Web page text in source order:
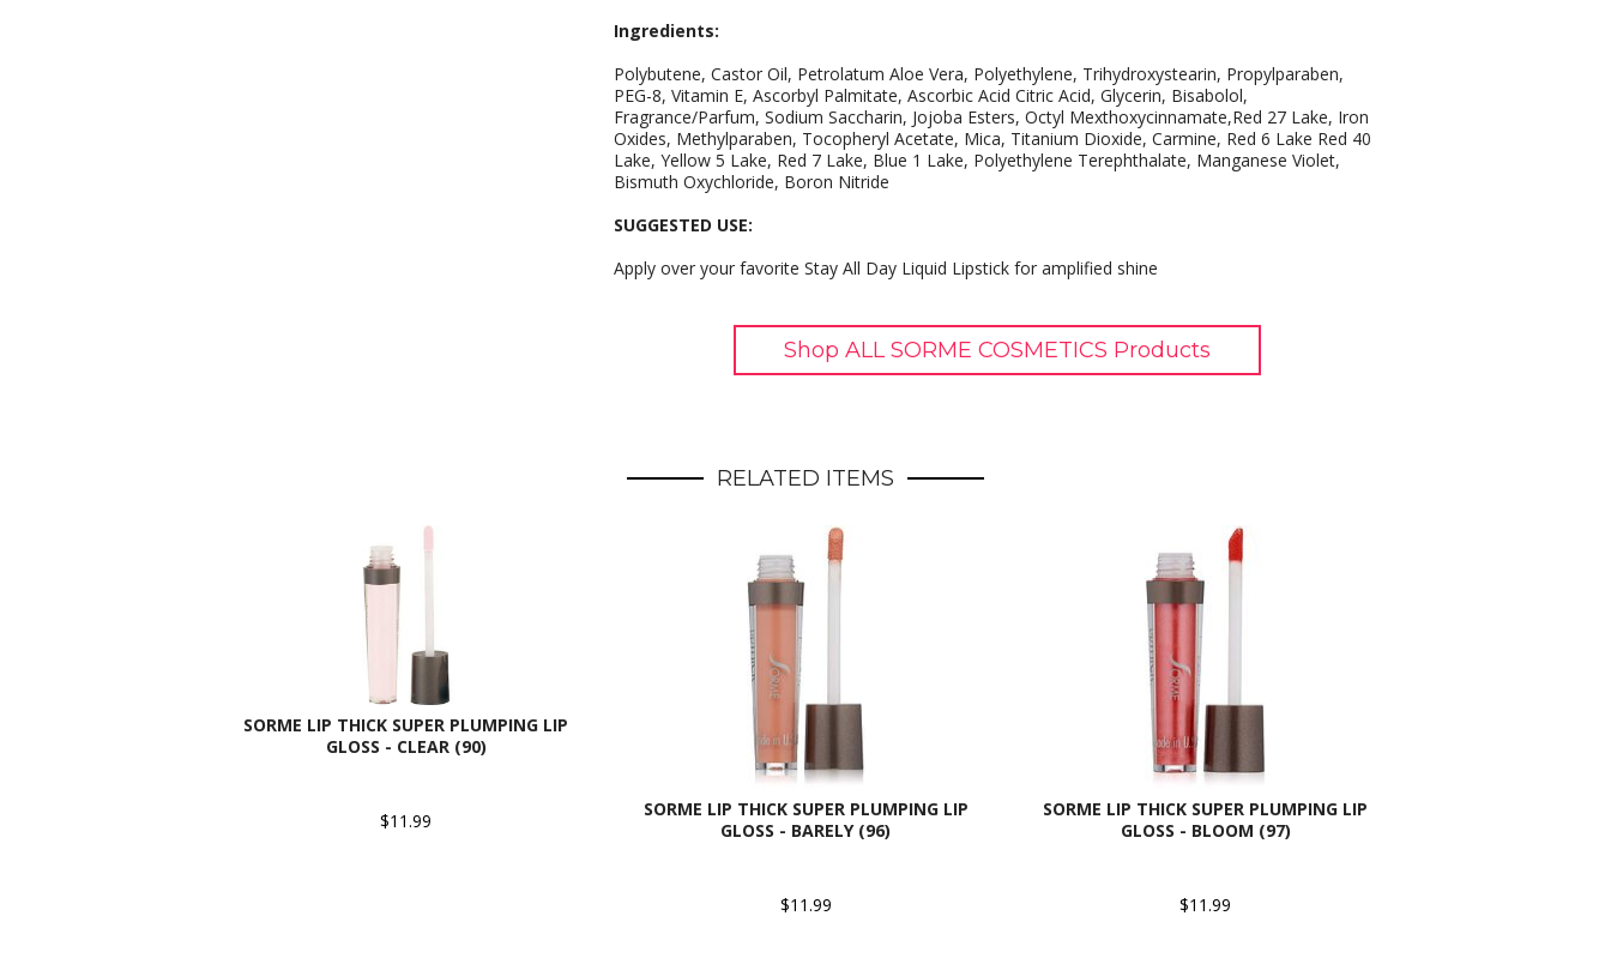
Ingredients:
Polybutene, Castor Oil, Petrolatum Aloe Vera, Polyethylene, Trihydroxystearin, Propylparaben,
PEG-8, Vitamin E, Ascorbyl Palmitate, Ascorbic Acid Citric Acid, Glycerin, Bisabolol,
Fragrance/Parfum, Sodium Saccharin, Jojoba Esters, Octyl Mexthoxycinnamate,Red 27 Lake, Iron
Oxides, Methylparaben, Tocopheryl Acetate, Mica, Titanium Dioxide, Carmine, Red 6 Lake Red 40
Lake, Yellow 5 Lake, Red 7 Lake, Blue 1 Lake, Polyethylene Terephthalate, Manganese Violet,
Bismuth Oxychloride, Boron Nitride
SUGGESTED USE:
Apply over your favorite Stay All Day Liquid Lipstick for amplified shine
Shop ALL SORME COSMETICS Products
RELATED ITEMS
SORME LIP THICK SUPER PLUMPING LIP
GLOSS - CLEAR (90)
$11.99
SORME LIP THICK SUPER PLUMPING LIP
GLOSS - BARELY (96)
$11.99
SORME LIP THICK SUPER PLUMPING LIP
GLOSS - BLOOM (97)
$11.99